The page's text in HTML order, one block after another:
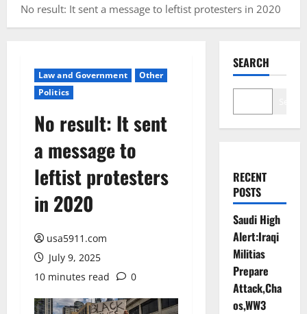
No result: It sent a message to leftist protesters in 2020
Law and Government
Other
Politics
No result: It sent
a message to
leftist protesters
in 2020
usa5911.com
July 9, 2025
10 minutes read
0
SEARCH
RECENT
POSTS
Saudi High
Alert:Iraqi
Militias
Prepare
Attack,Cha
os,WW3